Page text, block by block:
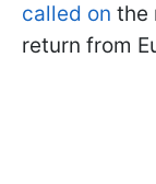
called on the
return from